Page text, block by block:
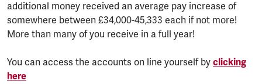
additional money received an average pay increase of
somewhere between £34,000-45,333 each if not more!
More than many of you receive in a full year!
You can access the accounts on line yourself by clicking
here